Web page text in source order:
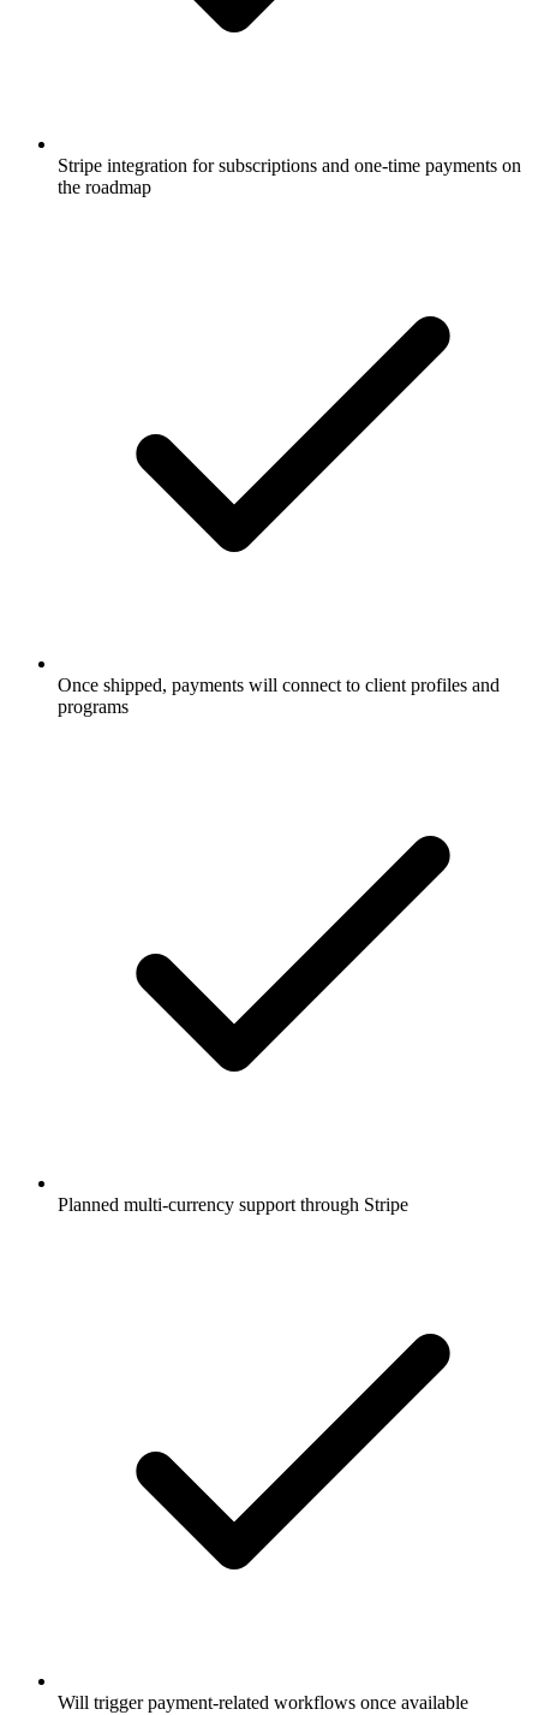
Stripe integration for subscriptions and one-time payments on
the roadmap
Once shipped, payments will connect to client profiles and
programs
Planned multi-currency support through Stripe
Will trigger payment-related workflows once available